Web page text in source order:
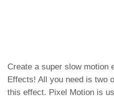
Create a super slow motion
Effects! All you need is two
this effect. Pixel Motion is